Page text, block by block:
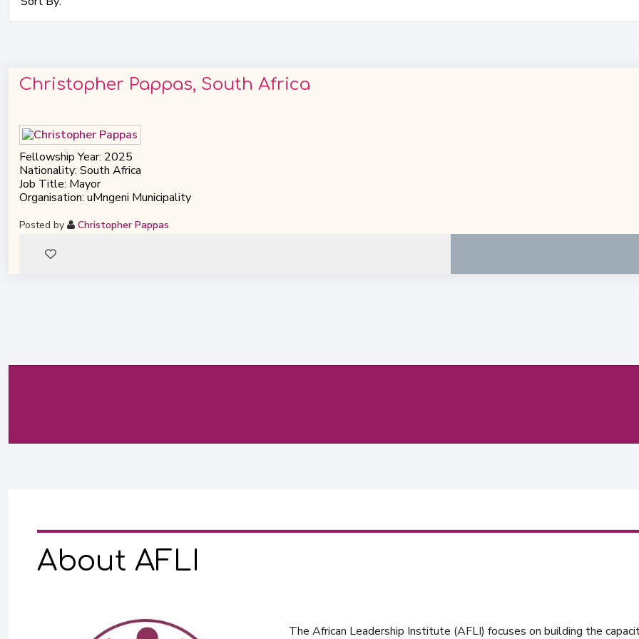
Christopher Pappas, South Africa
Fellowship Year: 2025
Nationality: South Africa
Job Title: Mayor
Organisation: uMngeni Municipality
Posted by Christopher Pappas
About AFLI
The African Leadership Institute (AFLI) focuses on building the